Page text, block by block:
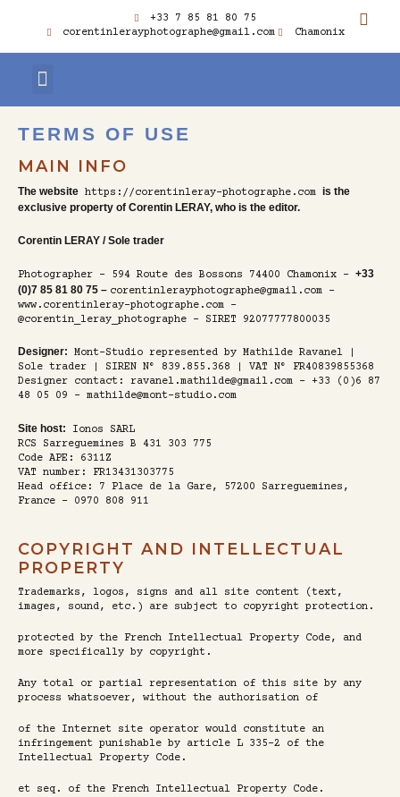
+33 7 85 81 80 75
corentinlerayphotographe@gmail.com
Chamonix
I
S
TERMS OF USE
MAIN INFO
The website https://corentinleray-photographe.com is the
exclusive property of Corentin LERAY, who is the editor.
Corentin LERAY / Sole trader
Photographer – 594 Route des Bossons 74400 Chamonix – +33
(0)7 85 81 80 75 – corentinlerayphotographe@gmail.com –
www.corentinleray-photographe.com –
@corentin_leray_photographe – SIRET 92077777800035
Designer: Mont-Studio represented by Mathilde Ravanel |
Sole trader | SIREN N° 839.855.368 | VAT N° FR40839855368
Designer contact: ravanel.mathilde@gmail.com - +33 (0)6 87
48 05 09 - mathilde@mont-studio.com
Site host: Ionos SARL
RCS Sarreguemines B 431 303 775
Code APE: 6311Z
VAT number: FR13431303775
Head office: 7 Place de la Gare, 57200 Sarreguemines,
France - 0970 808 911
COPYRIGHT AND INTELLECTUAL
PROPERTY
Trademarks, logos, signs and all site content (text,
images, sound, etc.) are subject to copyright protection.
protected by the French Intellectual Property Code, and
more specifically by copyright.
Any total or partial representation of this site by any
process whatsoever, without the authorisation of
of the Internet site operator would constitute an
infringement punishable by article L 335-2 of the
Intellectual Property Code.
et seq. of the French Intellectual Property Code.